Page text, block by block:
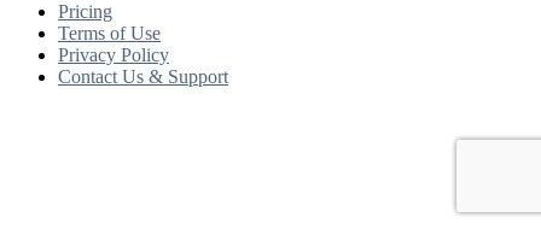
Pricing
Terms of Use
Privacy Policy
Contact Us & Support